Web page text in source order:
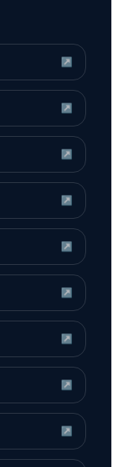
↗
↗
↗
↗
↗
↗
↗
↗
↗